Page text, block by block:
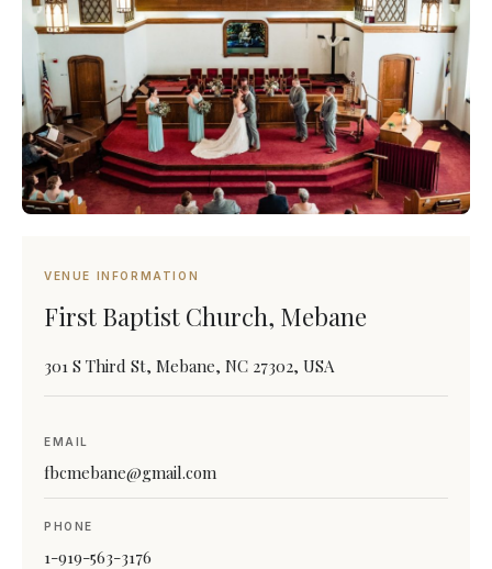
VENUE INFORMATION
First Baptist Church, Mebane
301 S Third St, Mebane, NC 27302, USA
EMAIL
fbcmebane@gmail.com
PHONE
1-919-563-3176